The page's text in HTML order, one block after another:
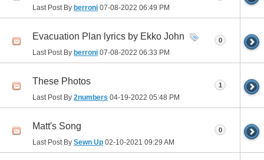
Last Post By berroni 07-08-2022 06:49 PM
Evacuation Plan lyrics by Ekko John
Last Post By berroni 07-08-2022 06:33 PM
0
These Photos
Last Post By 2numbers 04-19-2022 05:48 PM
1
Matt's Song
Last Post By Sewn Up 02-10-2021 09:29 AM
0